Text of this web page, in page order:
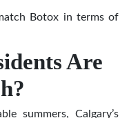
Botox in terms of
Are
summers, Calgary’s